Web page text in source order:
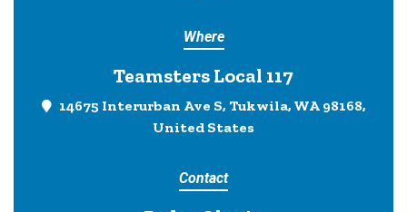
Where
Teamsters Local 117
14675 Interurban Ave S, Tukwila, WA 98168,
United States
Contact